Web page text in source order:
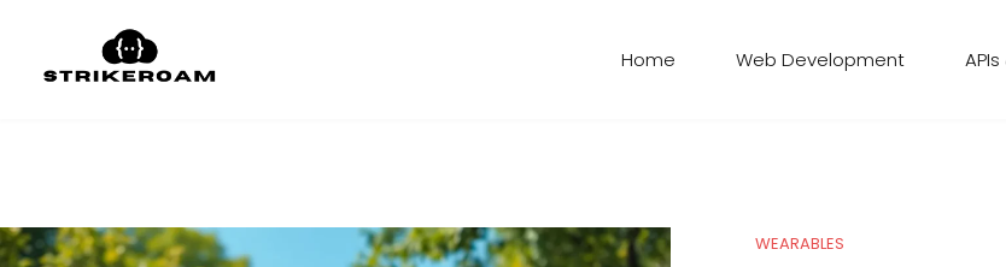
Home Web Development
WEARABLES